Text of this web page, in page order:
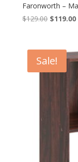
Faronworth –
$129.00 Original
$129.00.
$119.00
Sale!